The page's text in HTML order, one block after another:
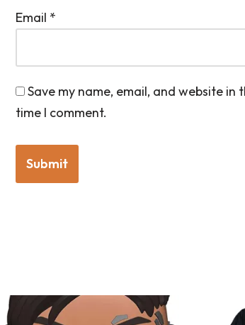
Email *
Save my name, email, and website
time I comment.